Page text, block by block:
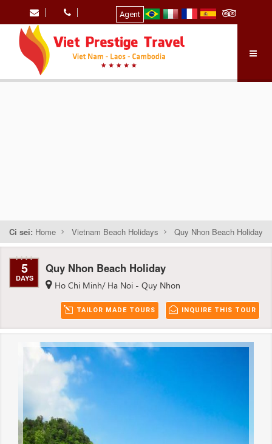
Agent
Ci sei: Home Vietnam Beach Holidays Quy Nhon Beach Holiday
5
DAYS
Quy Nhon Beach Holiday
Ho Chi Minh/ Ha Noi - Quy Nhon
INQUIRE THIS TOUR
TAILOR MADE TOURS